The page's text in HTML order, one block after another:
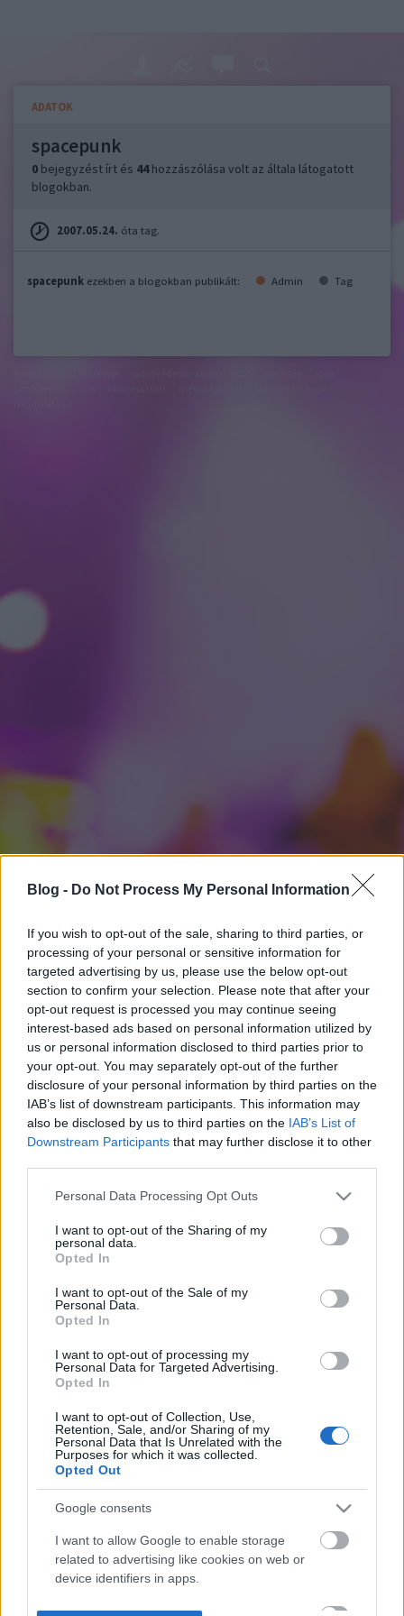
Blog - Do Not Process My Personal Information
If you wish to opt-out of the sale, sharing to third parties, or
processing of your personal or sensitive information for
targeted advertising by us, please use the below opt-out
section to confirm your selection. Please note that after your
opt-out request is processed you may continue seeing
interest-based ads based on personal information utilized by
us or personal information disclosed to third parties prior to
your opt-out. You may separately opt-out of the further
disclosure of your personal information by third parties on the
IAB’s list of downstream participants. This information may
also be disclosed by us to third parties on the IAB’s List of
Downstream Participants that may further disclose it to other
Please note that this website/app uses one or more Google
not limited to your visit or usage behaviour. You may click to
grant or deny consent to Google and its third-party tags to
use your data for below specified purposes in below Google
consent section.
Personal Data Processing Opt Outs
I want to opt-out of the Sharing of my
personal data.
Opted In
I want to opt-out of the Sale of my
Personal Data.
Opted In
I want to opt-out of processing my
Personal Data for Targeted Advertising.
Opted In
I want to opt-out of Collection, Use,
Retention, Sale, and/or Sharing of my
Personal Data that Is Unrelated with the
Purposes for which it was collected.
Opted Out
Google consents
I want to allow Google to enable storage
related to advertising like cookies on web or
device identifiers in apps.
ADATOK
spacepunk
0 bejegyzést írt és 44hozzászólása volt az általa látogatott
blogokban.
2007.05.24. óta tag.
spacepunk ezekben a blogokban publikált: Admin Tag